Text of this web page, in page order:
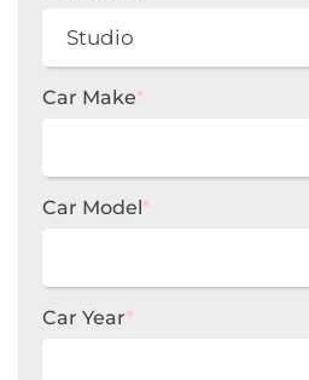
YYYY
Car Make*
Car Model*
Car Year*